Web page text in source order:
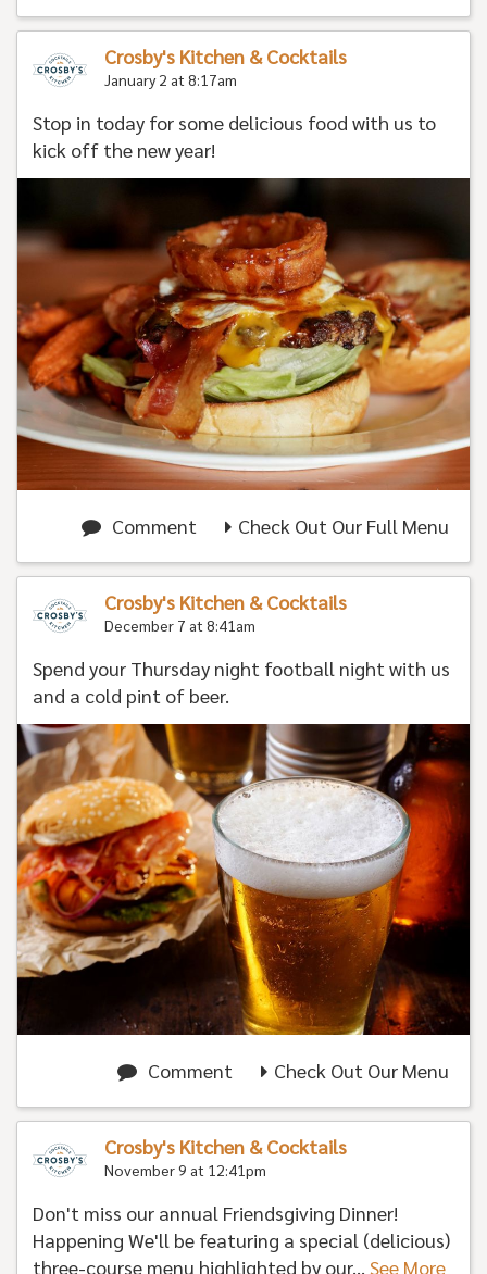
Crosby's Kitchen & Cocktails
January 2 at 8:17am
Stop in today for some delicious food with us to
kick off the new year!
Check Out Our Full Menu
Comment
Crosby's Kitchen & Cocktails
December 7 at 8:41am
Spend your Thursday night football night with us
and a cold pint of beer.
Check Out Our Menu
Comment
Crosby's Kitchen & Cocktails
November 9 at 12:41pm
Don't miss our annual Friendsgiving Dinner!
Happening We'll be featuring a special (delicious)
three-course menu highlighted by our... See More